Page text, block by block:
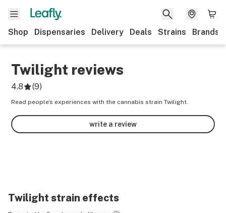
Shop Dispensaries Delivery Deals Strains Brands
Twilight reviews
4.8 (9)
Read people’s experiences with the cannabis strain Twilight.
write a review
Twilight strain effects